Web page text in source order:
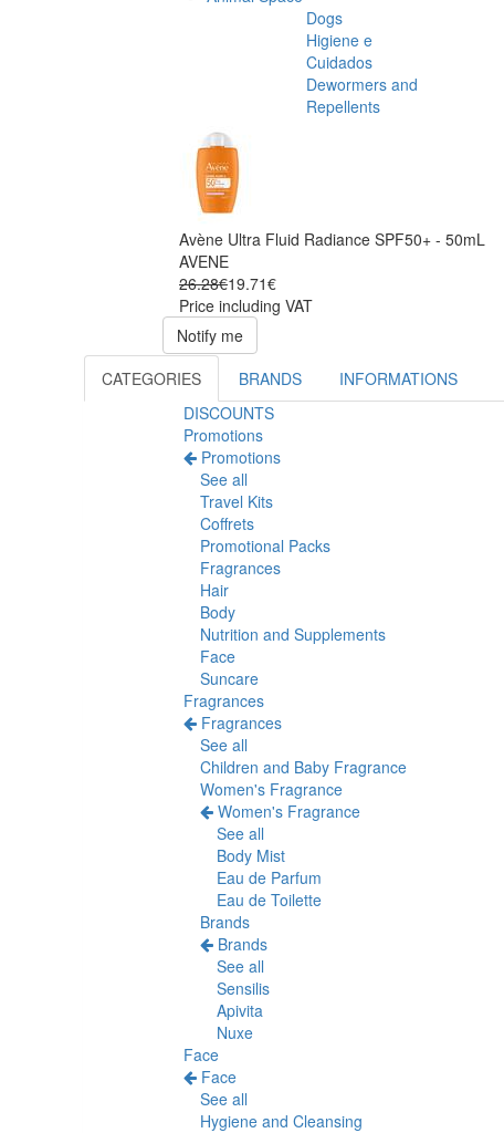
Dogs
Higiene e
Cuidados
Dewormers and
Repellents
Avène Ultra Fluid Radiance SPF50+ - 50mL
AVENE
26.28€19.71€
Price including VAT
Notify me
CATEGORIES
BRANDS
INFORMATIONS
DISCOUNTS
Promotions
Promotions
See all
Travel Kits
Coffrets
Promotional Packs
Fragrances
Hair
Body
Nutrition and Supplements
Face
Suncare
Fragrances
Fragrances
See all
Children and Baby Fragrance
Women's Fragrance
Women's Fragrance
See all
Body Mist
Eau de Parfum
Eau de Toilette
Brands
Brands
See all
Sensilis
Apivita
Nuxe
Face
Face
See all
Hygiene and Cleansing